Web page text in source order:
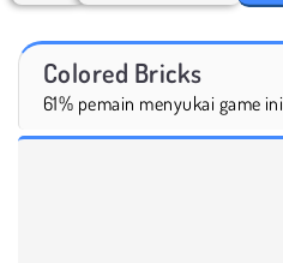
Colored Bricks
61% pemain menyukai game ini